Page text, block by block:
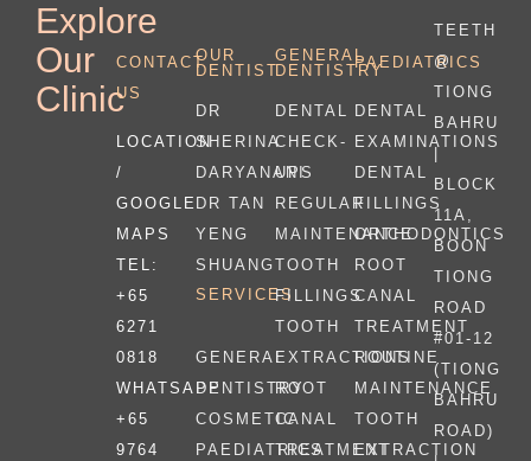
Explore
Our
Clinic
CONTACT
US
LOCATION
/
GOOGLE
MAPS
TEL:
+65
6271
0818
WHATSAPP
+65
9764
OUR
DENTIST
DR
SHERINA
DARYANANI
DR TAN
YENG
SHUANG
SERVICES
GENERAL
DENTISTRY
COSMETIC
PAEDIATRICS
GENERAL
DENTISTRY
DENTAL
CHECK-
UPS
REGULAR
MAINTENANCE
TOOTH
FILLINGS
TOOTH
EXTRACTIONS
ROOT
CANAL
TREATMENT
PAEDIATRICS
DENTAL
EXAMINATIONS
DENTAL
FILLINGS
ORTHODONTICS
ROOT
CANAL
TREATMENT
ROUTINE
MAINTENANCE
TOOTH
EXTRACTION
TEETH
@
TIONG
BAHRU
BLOCK
11A,
BOON
TIONG
ROAD
#01-12
(TIONG
BAHRU
ROAD)